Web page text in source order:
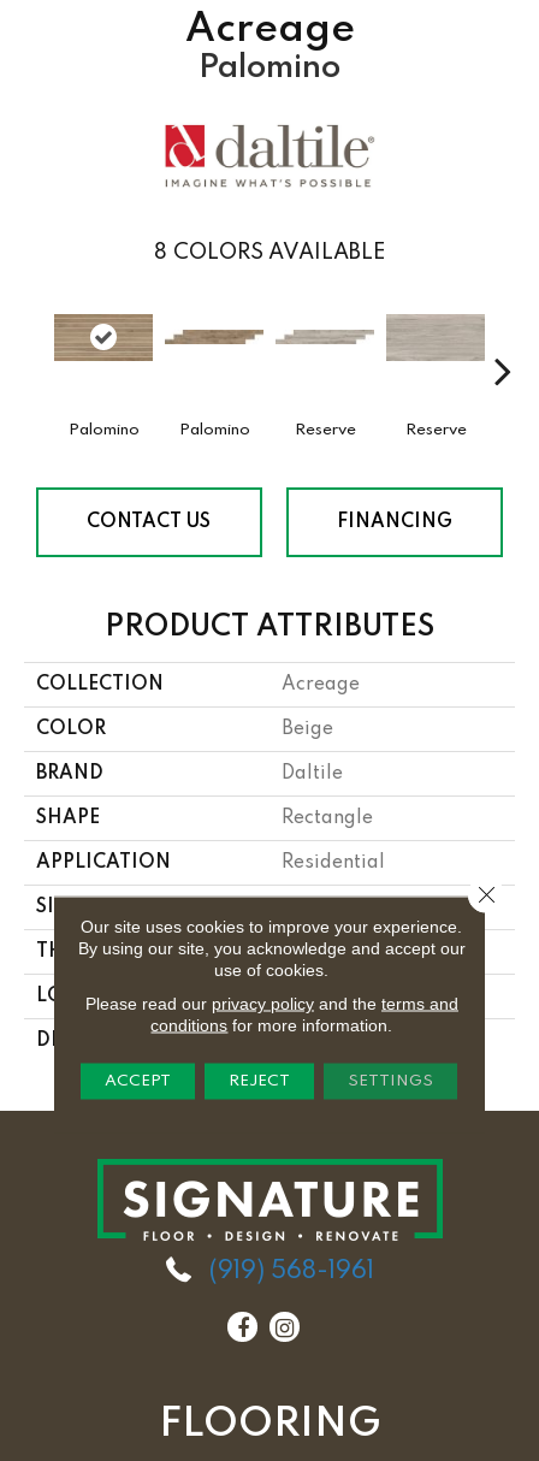
Acreage
Palomino
8 COLORS AVAILABLE
Palomino Palomino Reserve Reserve
CONTACT US FINANCING
PRODUCT ATTRIBUTES
COLLECTION Acreage
COLOR Beige
BRAND Daltile
SHAPE Rectangle
APPLICATION Residential
SIZE
THICKNESS 5/16
LOOK Wood Look
DESCRIPTION
1X24, Matte
(919) 568-1961
FLOORING
Our site uses cookies to improve your experience.
By using our site, you acknowledge and accept our
use of cookies.
Please read our privacy policyand the terms and
conditions for more information.
ACCEPT REJECT SETTINGS
Close